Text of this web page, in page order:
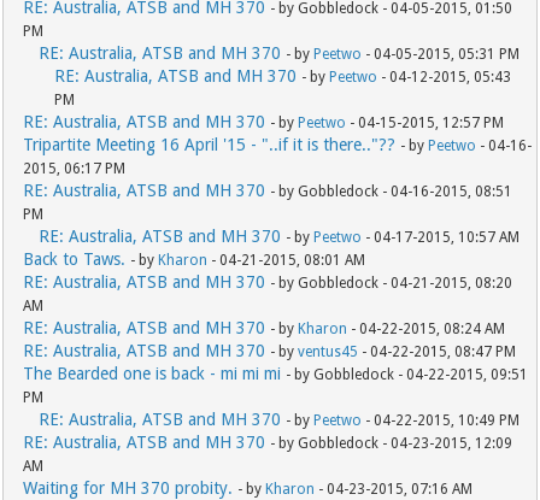
RE: Australia, ATSB and MH 370 - by Gobbledock - 04-05-2015, 01:50
PM
RE: Australia, ATSB and MH 370 - by Peetwo - 04-05-2015, 05:31 PM
RE: Australia, ATSB and MH 370 - by Peetwo - 04-12-2015, 05:43
PM
RE: Australia, ATSB and MH 370 - by Peetwo - 04-15-2015, 12:57 PM
Tripartite Meeting 16 April '15 - "..if it is there.."?? - by Peetwo - 04-16-
2015, 06:17 PM
RE: Australia, ATSB and MH 370 - by Gobbledock - 04-16-2015, 08:51
PM
RE: Australia, ATSB and MH 370 - by Peetwo - 04-17-2015, 10:57 AM
Back to Taws. - by Kharon - 04-21-2015, 08:01 AM
RE: Australia, ATSB and MH 370 - by Gobbledock - 04-21-2015, 08:20
AM
RE: Australia, ATSB and MH 370 - by Kharon - 04-22-2015, 08:24 AM
RE: Australia, ATSB and MH 370 - byventus45 - 04-22-2015, 08:47 PM
The Bearded one is back - mi mi mi - by Gobbledock - 04-22-2015, 09:51
PM
RE: Australia, ATSB and MH 370 - by Peetwo - 04-22-2015, 10:49 PM
RE: Australia, ATSB and MH 370 - by Gobbledock - 04-23-2015, 12:09
AM
Waiting for MH 370 probity. - by Kharon - 04-23-2015, 07:16 AM